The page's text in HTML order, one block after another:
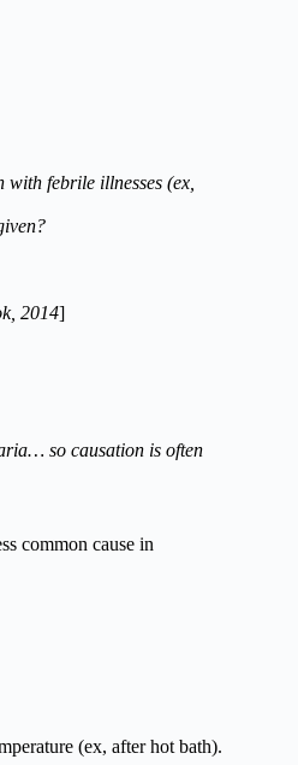
febrile illnesses (ex,
2014]
so causation is often
common cause in
(ex, after hot bath).